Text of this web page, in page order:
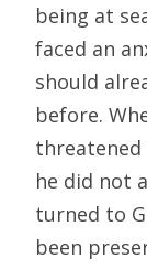
being at
faced an
should
before.
threatened
he did not
turned to
been